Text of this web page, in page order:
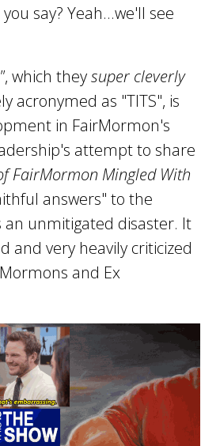
say? Yeah...we'll see
, which theysuper cleverly
acronymed as "TITS", is
in FairMormon's
attempt to share
FairMormon Mingled With
answers" to the
an unmitigated disaster. It
and very heavily criticized
and Ex